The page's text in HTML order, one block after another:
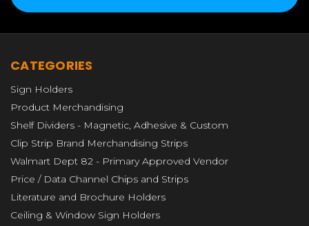
CATEGORIES
Sign Holders
Product Merchandising
Shelf Dividers - Magnetic, Adhesive & Custom
Clip Strip Brand Merchandising Strips
Walmart Dept 82 - Primary Approved Vendor
Price / Data Channel Chips and Strips
Literature and Brochure Holders
Ceiling & Window Sign Holders